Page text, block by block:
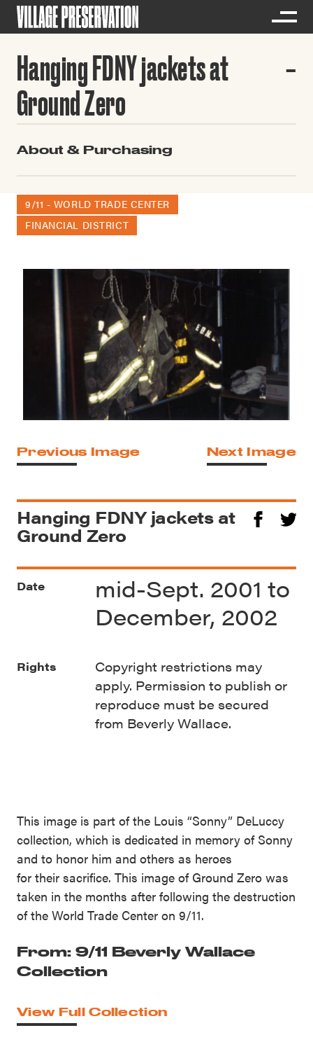
Hanging FDNY jackets at
Ground Zero
About & Purchasing
9/11 - WORLD TRADE CENTER
FINANCIAL DISTRICT
Previous Image Next Image
Hanging FDNY jackets at
Ground Zero
This image is part of the Louis “Sonny” DeLuccy
collection, which is dedicated in memory of Sonny
and to honor him and others as heroes
for their sacrifice. This image of Ground Zero was
taken in the months after following the destruction
of the World Trade Center on 9/11.
From: 9/11 Beverly Wallace
Collection
View Full Collection
Date
mid-Sept. 2001 to
December, 2002
Rights
Copyright restrictions may
apply. Permission to publish or
reproduce must be secured
from Beverly Wallace.